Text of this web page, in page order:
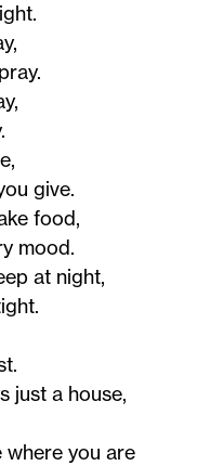
give.
food,
mood.
at night,
just a house,
where you are